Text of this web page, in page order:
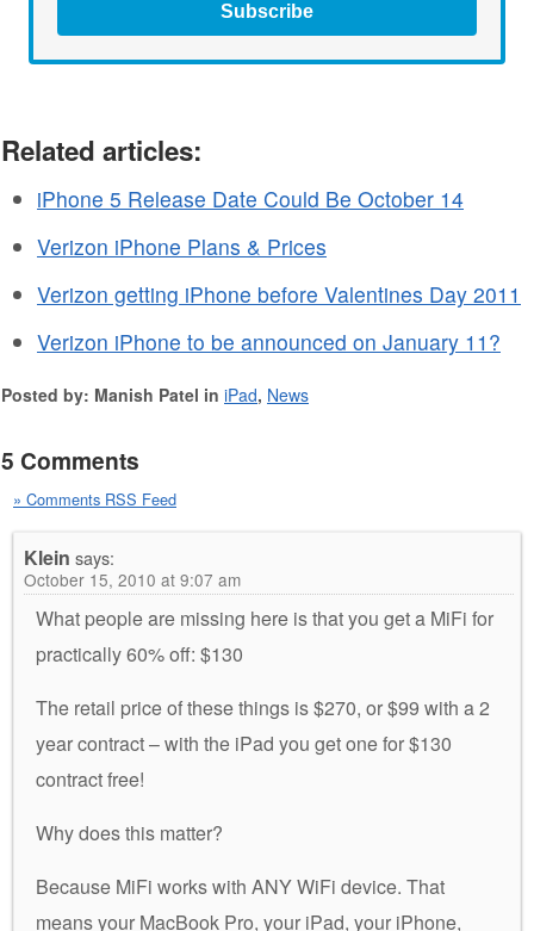
Subscribe
Related articles:
iPhone 5 Release Date Could Be October 14
Verizon iPhone Plans & Prices
Verizon getting iPhone before Valentines Day 2011
Verizon iPhone to be announced on January 11?
Posted by: Manish Patel in iPad, News
5 Comments
» Comments RSS Feed
Klein says:
October 15, 2010 at 9:07 am
What people are missing here is that you get a MiFi for
practically 60% off: $130
The retail price of these things is $270, or $99 with a 2
year contract – with the iPad you get one for $130
contract free!
Why does this matter?
Because MiFi works with ANY WiFi device. That
means your MacBook Pro, your iPad, your iPhone,